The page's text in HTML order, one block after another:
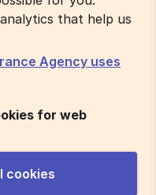
that help us
Agency uses
for web
cookies